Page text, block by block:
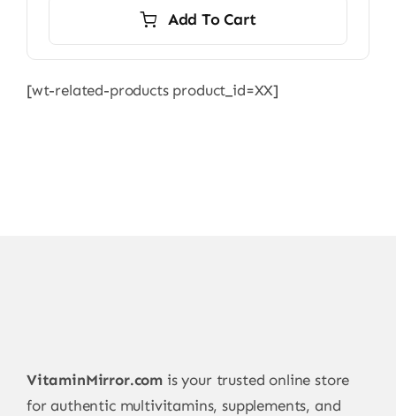
Add To Cart
[wt-related-products product_id=XX]
VitaminMirror.com is your trusted online store
for authentic multivitamins, supplements, and